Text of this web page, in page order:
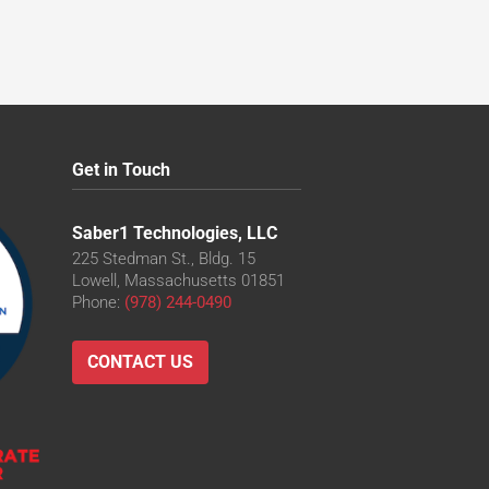
Get in Touch
Saber1 Technologies, LLC
225 Stedman St., Bldg. 15
Lowell, Massachusetts 01851
Phone: (978) 244-0490
CONTACT US